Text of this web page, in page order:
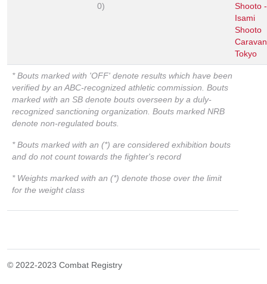
0)
Shooto -
Isami
Shooto
Caravan
Tokyo
* Bouts marked with 'OFF' denote results which have been
verified by an ABC-recognized athletic commission. Bouts
marked with an SB denote bouts overseen by a duly-
recognized sanctioning organization. Bouts marked NRB
denote non-regulated bouts.
* Bouts marked with an (*) are considered exhibition bouts
and do not count towards the fighter's record
* Weights marked with an (*) denote those over the limit
for the weight class
© 2022-2023 Combat Registry